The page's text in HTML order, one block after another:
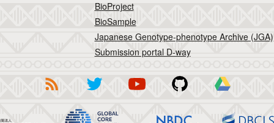
BioProject
BioSample
Japanese Genotype-phenotype Archive (JGA)
Submission portal D-way